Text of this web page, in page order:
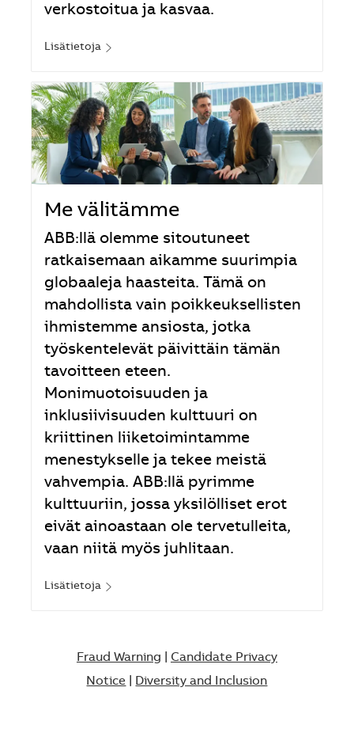
verkostoitua ja kasvaa.
Lisätietoja
Me välitämme
ABB:llä olemme sitoutuneet
ratkaisemaan aikamme suurimpia
globaaleja haasteita. Tämä on
mahdollista vain poikkeuksellisten
ihmistemme ansiosta, jotka
työskentelevät päivittäin tämän
tavoitteen eteen.
Monimuotoisuuden ja
inklusiivisuuden kulttuuri on
kriittinen liiketoimintamme
menestykselle ja tekee meistä
vahvempia. ABB:llä pyrimme
kulttuuriin, jossa yksilölliset erot
eivät ainoastaan ole tervetulleita,
vaan niitä myös juhlitaan.
Lisätietoja
Fraud Warning
Candidate Privacy
Notice
Diversity and Inclusion​​​​​​​